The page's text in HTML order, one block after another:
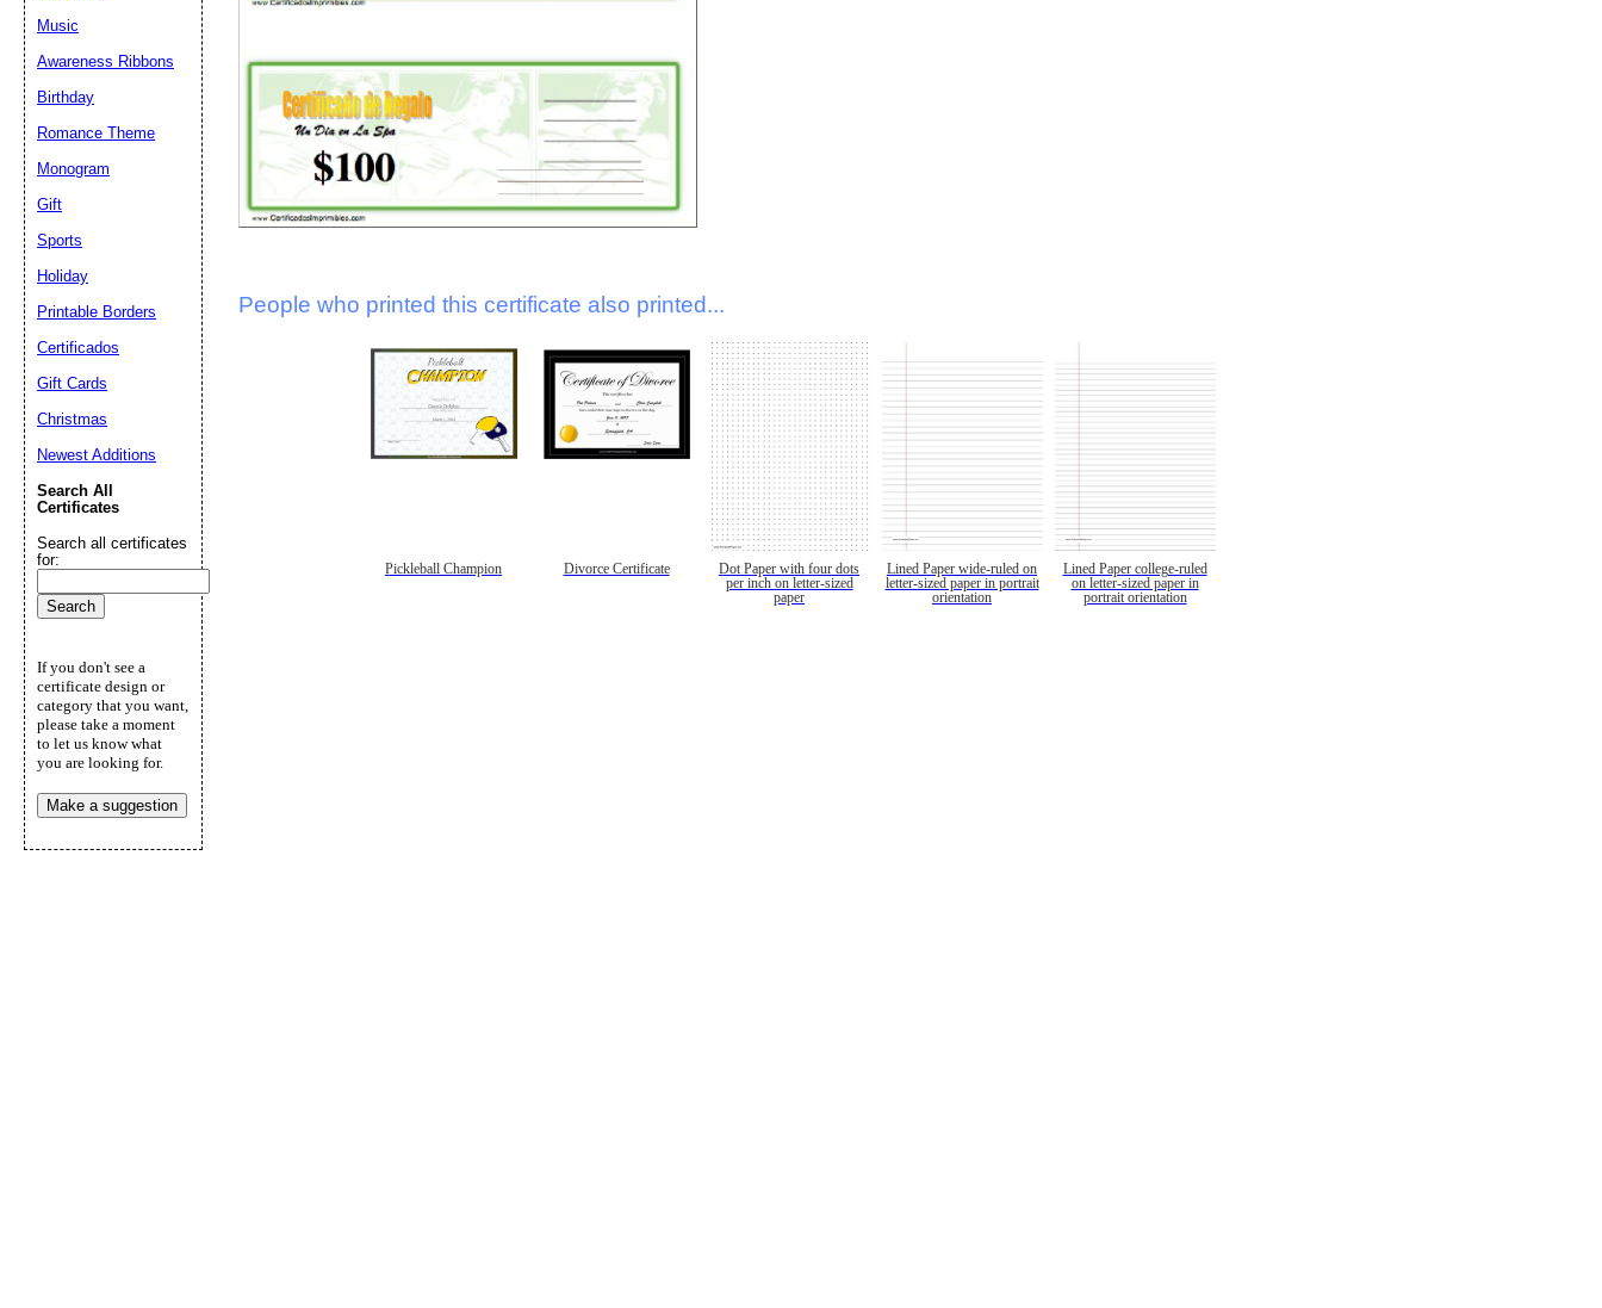
People who printed this certificate also printed...
Pickleball Champion Divorce Certificate
Dot Paper with four dots
per inch on letter-sized
paper
Lined Paper wide-ruled on
letter-sized paper in portrait
orientation
Lined Paper college-ruled
on letter-sized paper in
portrait orientation
Music
Awareness Ribbons
Birthday
Romance Theme
Monogram
Gift
Sports
Holiday
Printable Borders
Certificados
Gift Cards
Christmas
Newest Additions
Search All
Certificates
Search all certificates
for:
If you don't see a
certificate design or
category that you want,
please take a moment
to let us know what
you are looking for.
Make a suggestion